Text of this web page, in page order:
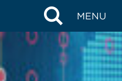
MENU